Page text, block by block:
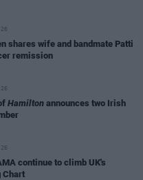
shares wife and bandmate Patti
remission
Hamilton announces two Irish
continue to climb UK's
Chart